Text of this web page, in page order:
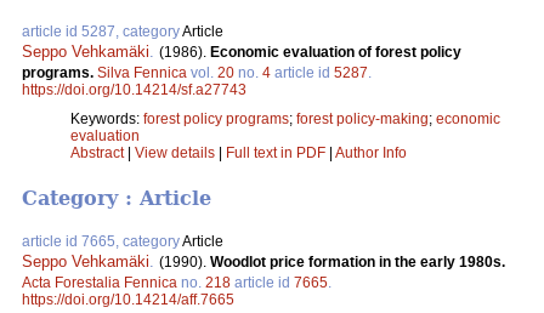
article id 5287, categoryArticle
Seppo Vehkamäki (1986). Economic evaluation of forest policy
programs. Silva Fennica vol. 20 no. 4 article id 5287
https://doi.org/10.14214/sf.a27743
Keywords: forest policy programs; forest policy-making; economic
evaluation
Abstract| View details | Full text in PDF | Author Info
Category : Article
article id 7665, categoryArticle
Seppo Vehkamäki. (1990). Woodlot price formation in the early 1980s.
Acta Forestalia Fennica no. 218 article id 7665.
https://doi.org/10.14214/aff.7665